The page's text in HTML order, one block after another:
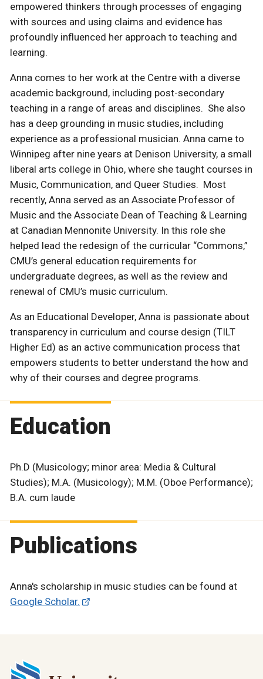
empowered thinkers through processes of engaging
with sources and using claims and evidence has
profoundly influenced her approach to teaching and
learning.
Anna comes to her work at the Centre with a diverse
academic background, including post-secondary
teaching in a range of areas and disciplines. She also
has a deep grounding in music studies, including
experience as a professional musician. Anna came to
Winnipeg after nine years at Denison University, a small
liberal arts college in Ohio, where she taught courses in
Music, Communication, and Queer Studies. Most
recently, Anna served as an Associate Professor of
Music and the Associate Dean of Teaching & Learning
at Canadian Mennonite University. In this role she
helped lead the redesign of the curricular “Commons,”
CMU’s general education requirements for
undergraduate degrees, as well as the review and
renewal of CMU’s music curriculum.
As an Educational Developer, Anna is passionate about
transparency in curriculum and course design (TILT
Higher Ed) as an active communication process that
empowers students to better understand the how and
why of their courses and degree programs.
Education
Ph.D (Musicology; minor area: Media & Cultural
Studies); M.A. (Musicology); M.M. (Oboe Performance);
B.A. cum laude
Publications
Anna's scholarship in music studies can be found at
Google Scholar.